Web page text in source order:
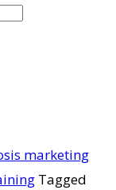
marketing
Tagged